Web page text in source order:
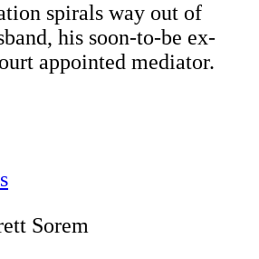
spirals way out of
his soon-to-be ex-
appointed mediator.
Sorem